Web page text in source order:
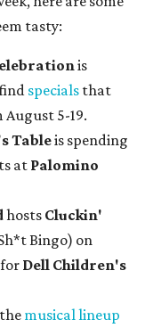
tasty:
is
specials that
5-19.
Tableis spending
at Palomino
hosts Cluckin'
Bingo) on
Dell Children's
musical lineup